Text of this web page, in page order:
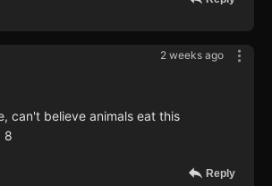
2 weeks ago
can't believe animals eat this
8
Reply